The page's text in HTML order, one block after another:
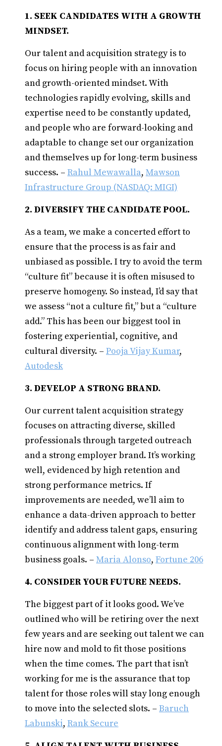
1. SEEK CANDIDATES WITH A GROWTH
MINDSET.
Our talent and acquisition strategy is to
focus on hiring people with an innovation
and growth-oriented mindset. With
technologies rapidly evolving, skills and
expertise need to be constantly updated,
and people who are forward-looking and
adaptable to change set our organization
and themselves up for long-term business
success. – Rahul Mewawalla, Mawson
Infrastructure Group (NASDAQ: MIGI)
2. DIVERSIFY THE CANDIDATE POOL.
As a team, we make a concerted effort to
ensure that the process is as fair and
unbiased as possible. I try to avoid the term
“culture fit” because it is often misused to
preserve homogeny. So instead, I’d say that
we assess “not a culture fit,” but a “culture
add.” This has been our biggest tool in
fostering experiential, cognitive, and
cultural diversity. – Pooja Vijay Kumar,
Autodesk
3. DEVELOP A STRONG BRAND.
Our current talent acquisition strategy
focuses on attracting diverse, skilled
professionals through targeted outreach
and a strong employer brand. It’s working
well, evidenced by high retention and
strong performance metrics. If
improvements are needed, we’ll aim to
enhance a data-driven approach to better
identify and address talent gaps, ensuring
continuous alignment with long-term
business goals. – Maria Alonso, Fortune 206
4. CONSIDER YOUR FUTURE NEEDS.
The biggest part of it looks good. We’ve
outlined who will be retiring over the next
few years and are seeking out talent we can
hire now and mold to fit those positions
when the time comes. The part that isn’t
working for me is the assurance that top
talent for those roles will stay long enough
to move into the selected slots. – Baruch
Labunski, Rank Secure